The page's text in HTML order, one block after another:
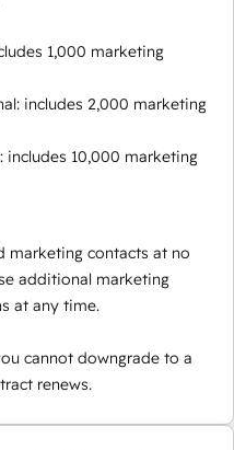
1,000 marketing
includes 2,000 marketing
includes 10,000 marketing
marketing contacts at no
additional marketing
at any time.
cannot downgrade to a
renews.